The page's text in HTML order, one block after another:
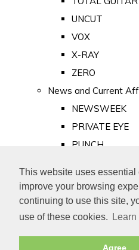
This website uses essential
improve your browsing
continuing to use this site,
use of these cookies.
Learn
Agree
UNCUT
VOX
X-RAY
ZERO
News and Current
NEWSWEEK
PRIVATE EYE
PUNCH
Old Newspapers
Royalty
MAJESTY
ROYAL LIFE